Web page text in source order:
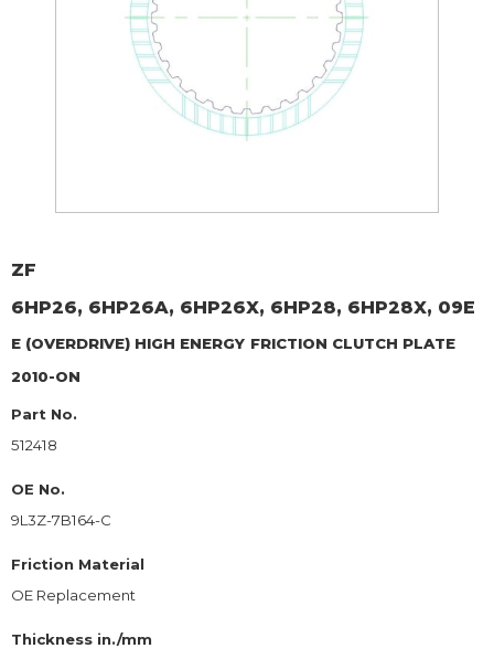
ZF
6HP26, 6HP26A, 6HP26X, 6HP28, 6HP28X, 09E
E (OVERDRIVE) HIGH ENERGY FRICTION CLUTCH PLATE
2010-ON
Part No.
512418
OE No.
9L3Z-7B164-C
Friction Material
OE Replacement
Thickness in./mm